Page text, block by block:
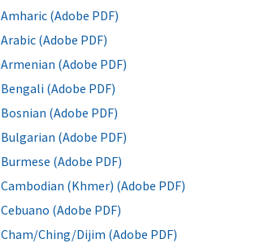
Amharic (Adobe PDF)
Arabic (Adobe PDF)
Armenian (Adobe PDF)
Bengali (Adobe PDF)
Bosnian (Adobe PDF)
Bulgarian (Adobe PDF)
Burmese (Adobe PDF)
Cambodian (Khmer) (Adobe PDF)
Cebuano (Adobe PDF)
Cham/Ching/Dijim (Adobe PDF)